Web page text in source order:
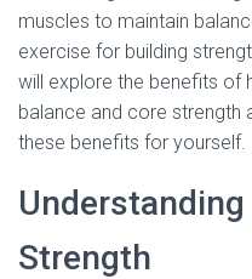
muscles to maintain
exercise for building
will explore the benefits of
balance and core strength
these benefits for yourself.
Strength